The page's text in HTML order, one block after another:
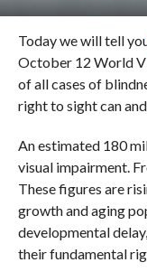
Today we will tell
October 12 World
of all cases of
right to sight can
An estimated 180
visual impairment.
These figures are
growth and aging
developmental
their fundamental